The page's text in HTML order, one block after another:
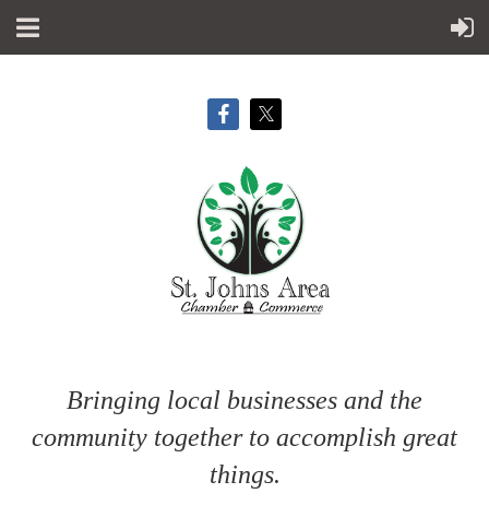
Bringing local businesses and the
community together to accomplish great
things.